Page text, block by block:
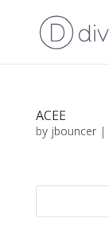
ACEE
by jbouncer|